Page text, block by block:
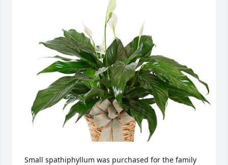
Small spathiphyllum was purchased for the family